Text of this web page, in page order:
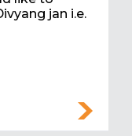
jan i.e.